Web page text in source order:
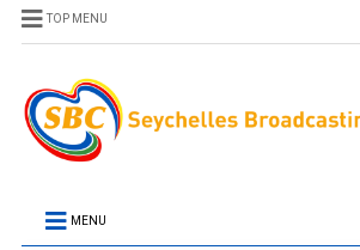
TOP MENU
MENU